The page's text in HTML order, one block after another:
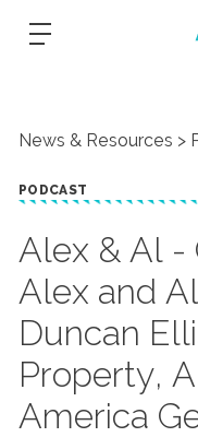
News & Resources
PODCAST
Alex & Al -
Alex and
Duncan
Property,
America